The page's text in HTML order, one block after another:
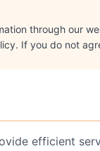
through our
If you do not
efficient